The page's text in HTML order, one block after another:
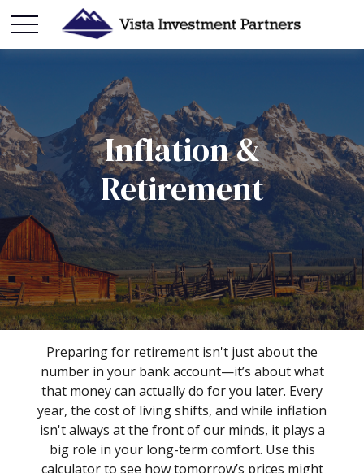
Inflation &
Retirement
Preparing for retirement isn't just about the
number in your bank account—it’s about what
that money can actually do for you later. Every
year, the cost of living shifts, and while inflation
isn't always at the front of our minds, it plays a
big role in your long-term comfort. Use this
calculator to see how tomorrow’s prices might